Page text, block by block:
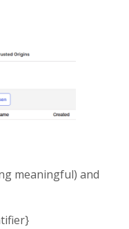
meaningful) and